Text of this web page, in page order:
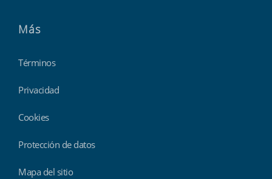
Más
Términos
Privacidad
Cookies
Protección de datos
Mapa del sitio